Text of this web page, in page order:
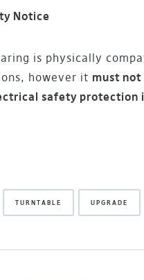
Notice
is physically
however it must not
safety protection
TURNTABLE UPGRADE